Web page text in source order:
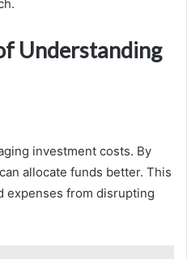
Understanding
investment costs. By
allocate funds better. This
expenses from disrupting